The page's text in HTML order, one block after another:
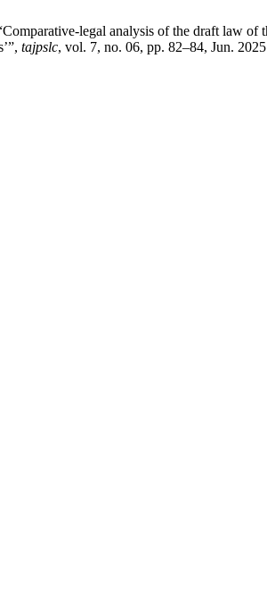
legal analysis of the draft law of
tajpslc, vol. 7, no. 06, pp. 82–84, Jun.